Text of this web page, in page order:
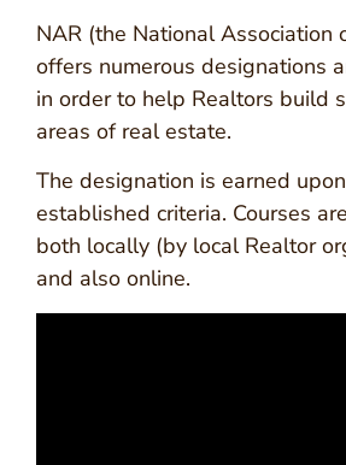
NAR (the National Association
offers numerous designations
in order to help Realtors build
areas of real estate.
The designation is earned
established criteria. Courses
both locally (by local Realtor
and also online.